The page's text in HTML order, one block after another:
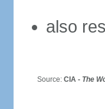
also
Source: CIA - The